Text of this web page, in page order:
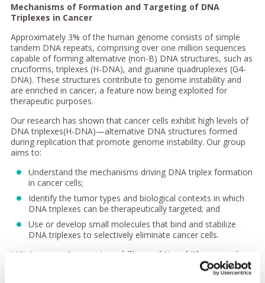
Mechanisms of Formation and Targeting of DNA
Triplexes in Cancer
Approximately 3% of the human genome consists of simple
tandem DNA repeats, comprising over one million sequences
capable of forming alternative (non-B) DNA structures, such as
cruciforms, triplexes (H-DNA), and guanine quadruplexes (G4-
DNA). These structures contribute to genome instability and
are enriched in cancer, a feature now being exploited for
therapeutic purposes.
Our research has shown that cancer cells exhibit high levels of
DNA triplexes(H-DNA)—alternative DNA structures formed
during replication that promote genome instability. Our group
aims to:
Understand the mechanisms driving DNA triplex formation
in cancer cells;
Identify the tumor types and biological contexts in which
DNA triplexes can be therapeutically targeted; and
Use or develop small molecules that bind and stabilize
DNA triplexes to selectively eliminate cancer cells.
MSI Cancers: Repeat Instability and Novel Therapeutic